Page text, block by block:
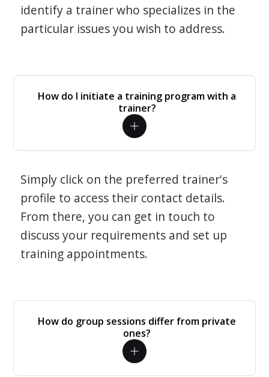
identify a trainer who specializes in the
particular issues you wish to address.
How do I initiate a training program with a
trainer?
Simply click on the preferred trainer's
profile to access their contact details.
From there, you can get in touch to
discuss your requirements and set up
training appointments.
How do group sessions differ from private
ones?